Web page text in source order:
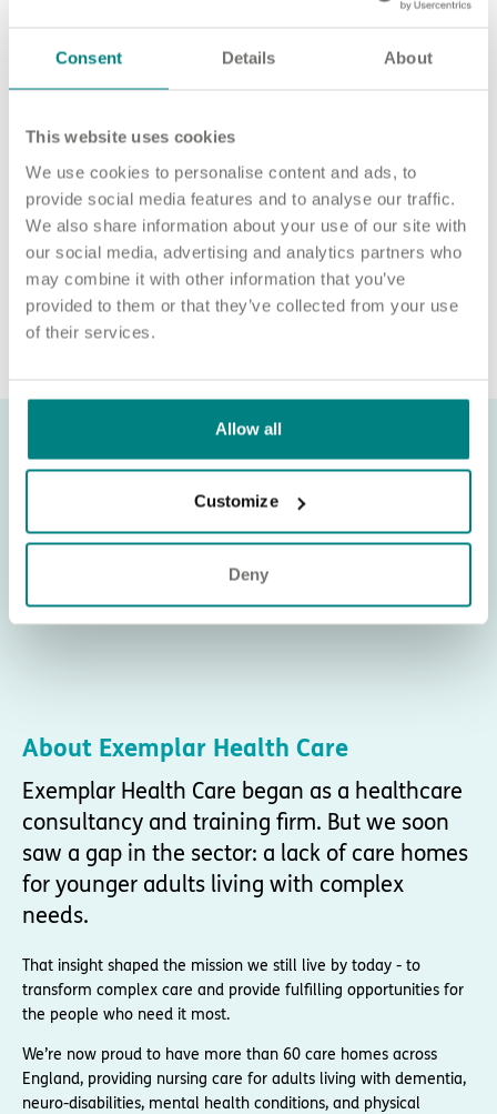
Consent Details About
This website uses cookies
We use cookies to personalise content and ads, to
provide social media features and to analyse our traffic.
We also share information about your use of our site with
our social media, advertising and analytics partners who
may combine it with other information that you’ve
provided to them or that they’ve collected from your use
of their services.
Allow all
Customize
Deny
or email pod8@exemplarhc.com.
We’re unable to sponsor or take over sponsorship of an
We will never ask for payment for job opportunities. Any
website or individual requesting money for a Certificate of
Sponsorship (CoS) while claiming to represent us is not
associated with our organisation. If you’re asked for money in
connection with a role, please contact
recruitment@exemplarhc.com.
About Exemplar Health Care
Exemplar Health Care began as a healthcare
consultancy and training firm. But we soon
saw a gap in the sector: a lack of care homes
for younger adults living with complex
needs.
That insight shaped the mission we still live by today - to
transform complex care and provide fulfilling opportunities for
the people who need it most.
We’re now proud to have more than 60 care homes across
England, providing nursing care for adults living with dementia,
neuro-disabilities, mental health conditions, and physical